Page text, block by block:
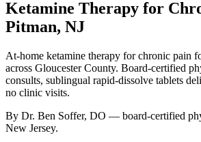
Ketamine Therapy for
Pitman, NJ
At-home ketamine therapy forchronic pain
across Gloucester County. Board-certified
consults, sublingual rapid-dissolve tablets
no clinic visits.
By Dr. Ben Soffer, DO — board-certified
New Jersey.